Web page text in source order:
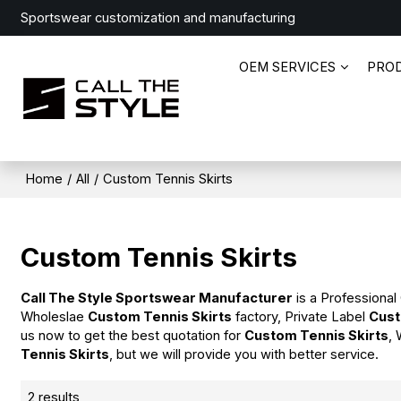
Sportswear customization and manufacturing
OEM SERVICES
Home / All / Custom Tennis Skirts
Custom Tennis Skirts
Call The Style Sportswear Manufacturer is a
Wholeslae Custom Tennis Skirts factory, Private Label
us now to get the best quotation for Custom Tennis Skirts
Tennis Skirts , but we will provide you with better service.
2 results